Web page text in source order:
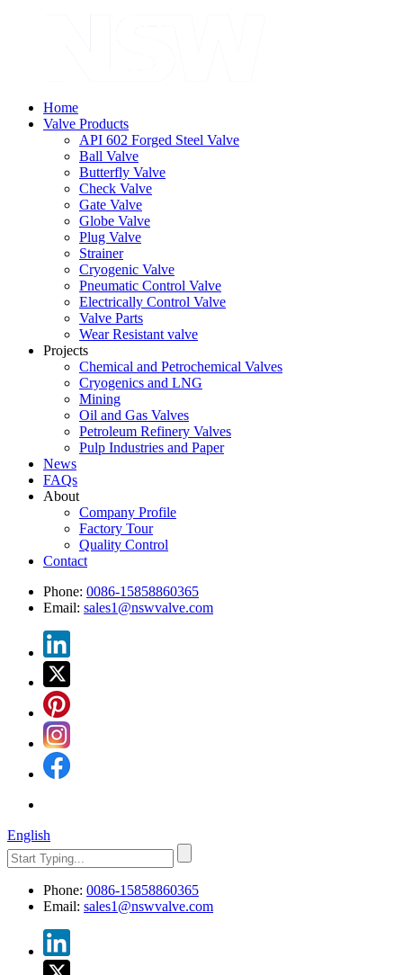
Home
Valve Products
API 602 Forged Steel Valve
Ball Valve
Butterfly Valve
Check Valve
Gate Valve
Globe Valve
Plug Valve
Strainer
Cryogenic Valve
Pneumatic Control Valve
Electrically Control Valve
Valve Parts
Wear Resistant valve
Projects
Chemical and Petrochemical Valves
Cryogenics and LNG
Mining
Oil and Gas Valves
Petroleum Refinery Valves
Pulp Industries and Paper
News
FAQs
About
Company Profile
Factory Tour
Quality Control
Contact
Phone: 0086-15858860365
Email: sales1@nswvalve.com
English
Phone: 0086-15858860365
Email: sales1@nswvalve.com